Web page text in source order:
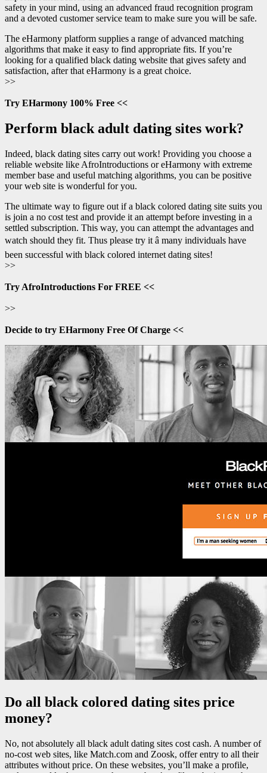
safety in your mind, using an advanced fraud recognition program
and a devoted customer service team to make sure you will be safe.
The eHarmony platform supplies a range of advanced matching
algorithms that make it easy to find appropriate fits. If you’re
looking for a qualified black dating website that gives safety and
satisfaction, after that eHarmony is a great choice.
>>
Try EHarmony 100% Free <<
Perform black adult dating sites work?
Indeed, black dating sites carry out work! Providing you choose a
reliable website like AfroIntroductions or eHarmony with extreme
member base and useful matching algorithms, you can be positive
your web site is wonderful for you.
The ultimate way to figure out if a black colored dating site suits you
is join a no cost test and provide it an attempt before investing in a
settled subscription. This way, you can attempt the advantages and
watch should they fit. Thus please try it â many individuals have
been successful with black colored internet dating sites!
>>
Try AfroIntroductions For FREE <<
>>
Decide to try EHarmony Free Of Charge <<
Do all black colored dating sites price
money?
No, not absolutely all black adult dating sites cost cash. A number of
no-cost web sites, like Match.com and Zoosk, offer entry to all their
attributes without price. On these websites, you’ll make a profile,